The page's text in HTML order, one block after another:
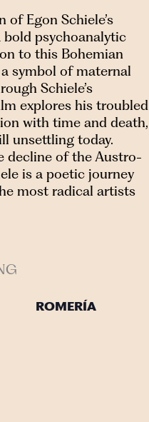
Egon Schiele’s
bold psychoanalytic
to this Bohemian
symbol of maternal
Schiele’s
explores his troubled
with time and death,
unsettling today.
decline of the Austro-
is a poetic journey
most radical artists
ROMERÍA